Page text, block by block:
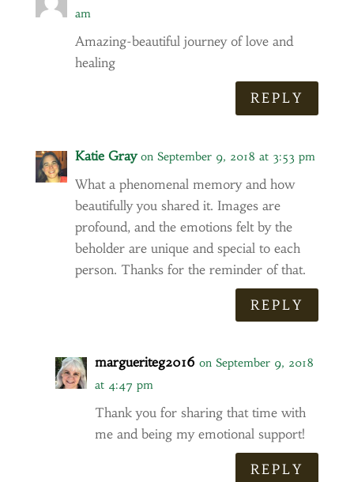
am
Amazing-beautiful journey of love and
healing
REPLY
Katie Gray on September 9, 2018 at 3:53 pm
What a phenomenal memory and how
beautifully you shared it. Images are
profound, and the emotions felt by the
beholder are unique and special to each
person. Thanks for the reminder of that.
REPLY
margueriteg2016 on September 9, 2018
at 4:47 pm
Thank you for sharing that time with
me and being my emotional support!
REPLY